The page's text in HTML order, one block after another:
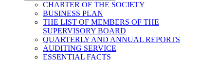
CHARTER OF THE SOCIETY
BUSINESS PLAN
THE LIST OF MEMBERS OF THE
SUPERVISORY BOARD
QUARTERLY AND ANNUAL REPORTS
AUDITING SERVICE
ESSENTIAL FACTS